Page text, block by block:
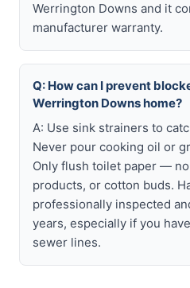
Werrington Downs and it
manufacturer warranty.
Q: How can I prevent
Werrington Downs home?
A: Use sink strainers to
Never pour cooking oil or
Only flush toilet paper —
products, or cotton buds.
professionally inspected
years, especially if you
sewer lines.